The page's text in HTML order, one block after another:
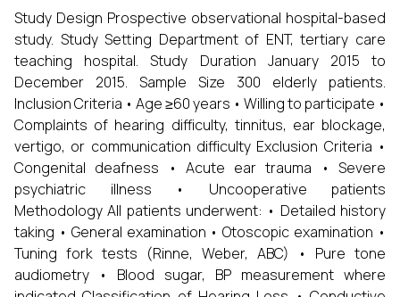
Study Design Prospective observational hospital-based
study. Study Setting Department of ENT, tertiary care
teaching hospital. Study Duration January 2015 to
December 2015. Sample Size 300 elderly patients.
Inclusion Criteria • Age ≥60 years • Willing to participate •
Complaints of hearing difficulty, tinnitus, ear blockage,
vertigo, or communication difficulty Exclusion Criteria •
Congenital deafness • Acute ear trauma • Severe
psychiatric illness • Uncooperative patients
Methodology All patients underwent: • Detailed history
taking • General examination • Otoscopic examination •
Tuning fork tests (Rinne, Weber, ABC) • Pure tone
audiometry • Blood sugar, BP measurement where